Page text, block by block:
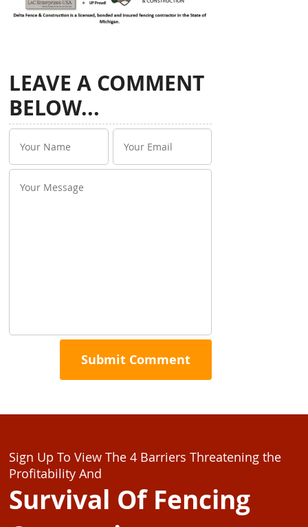
LEAVE A COMMENT
BELOW...
Sign Up To View The 4 Barriers Threatening the
Profitability And
Survival Of Fencing